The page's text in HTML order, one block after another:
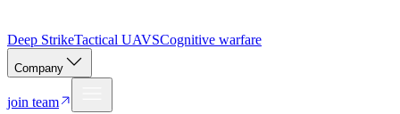
Deep StrikeTactical UAVSCognitive warfare
Company
join team